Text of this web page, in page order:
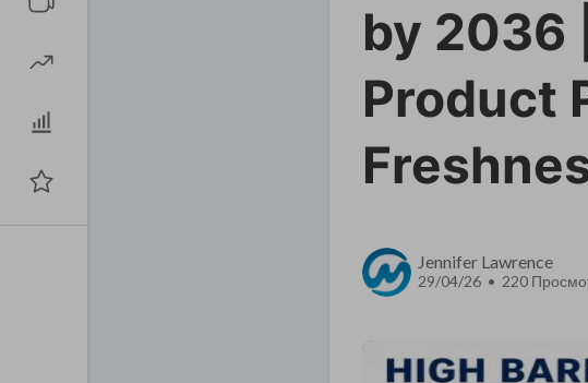
by 2036
Product
Jennifer Lawrence
29/04/26 • 220